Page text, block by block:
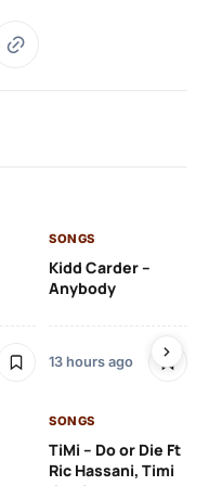
SONGS
Kidd Carder –
Anybody
13 hours ago
SONGS
TiMi – Do or Die Ft
Ric Hassani, Timi